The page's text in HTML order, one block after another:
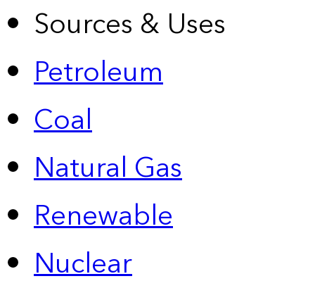
Sources & Uses
Petroleum
Coal
Natural Gas
Renewable
Nuclear